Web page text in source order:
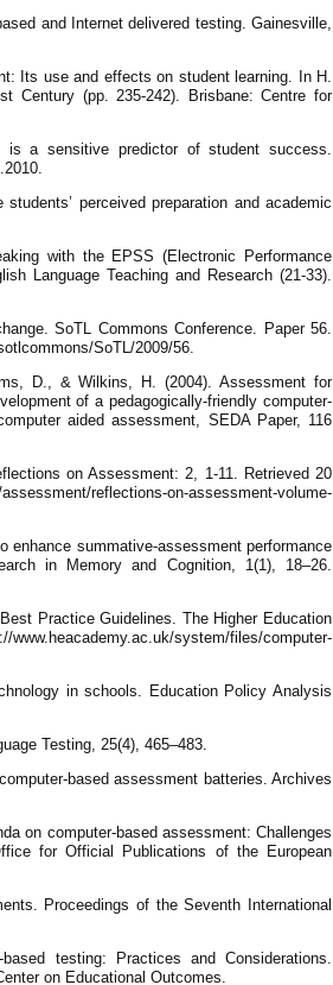
and Internet delivered testing. Gainesville,
Its use and effects on student learning. In H.
Century (pp. 235-242). Brisbane: Centre for
a sensitive predictor of student success.
perceived preparation and academic
with the EPSS (Electronic Performance
Language Teaching and Research (21-33).
SoTL Commons Conference. Paper 56.
SoTL/2009/56.
D., & Wilkins, H. (2004). Assessment for
of a pedagogically-friendly computer-
aided assessment, SEDA Paper, 116
on Assessment: 2, 1-11. Retrieved 20
reflections-on-assessment-volume-
summative-assessment performance
in Memory and Cognition, 1(1), 18–26.
Practice Guidelines. The Higher Education
system/files/computer-
in schools. Education Policy Analysis
Testing, 25(4), 465–483.
based assessment batteries. Archives
on computer-based assessment: Challenges
for Official Publications of the European
Proceedings of the Seventh International
testing: Practices and Considerations.
on Educational Outcomes.